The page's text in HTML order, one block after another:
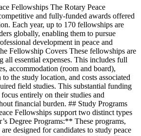
Fellowships The Rotary Peace
and fully-funded awards offered
Each year, up to 170 fellowships are
globally, enabling them to pursue
development in peace and
Fellowship Covers These fellowships are
all essential expenses. This includes full
accommodation (room and board),
the study location, and costs associated
field studies. This substantial funding
entirely on their studies and
financial burden. ## Study Programs
Fellowships support two distinct types
Degree Programs:** These programs,
designed for candidates to study peace